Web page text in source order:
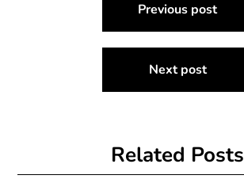
navigation
Previous post
Next post
Related Posts